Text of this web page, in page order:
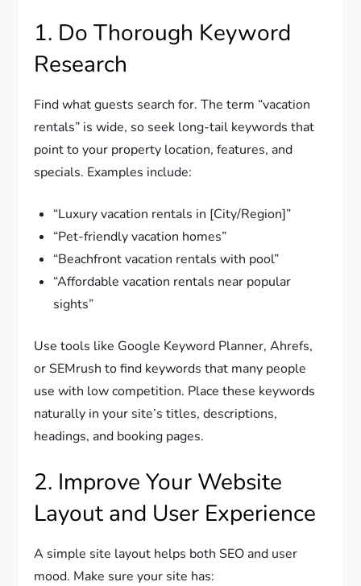
1. Do Thorough Keyword
Research
Find what guests search for. The term “vacation
rentals” is wide, so seek long-tail keywords that
point to your property location, features, and
specials. Examples include:
“Luxury vacation rentals in [City/Region]”
“Pet-friendly vacation homes”
“Beachfront vacation rentals with pool”
“Affordable vacation rentals near popular
sights”
Use tools like Google Keyword Planner, Ahrefs,
or SEMrush to find keywords that many people
use with low competition. Place these keywords
naturally in your site’s titles, descriptions,
headings, and booking pages.
2. Improve Your Website
Layout and User Experience
A simple site layout helps both SEO and user
mood. Make sure your site has: